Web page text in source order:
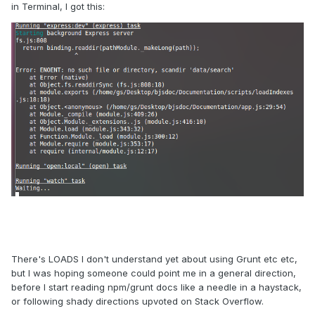
in Terminal, I got this:
There's LOADS I don't understand yet about using Grunt etc etc,
but I was hoping someone could point me in a general direction,
before I start reading npm/grunt docs like a needle in a haystack,
or following shady directions upvoted on Stack Overflow.